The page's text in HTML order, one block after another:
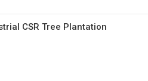
CSR Tree Plantation